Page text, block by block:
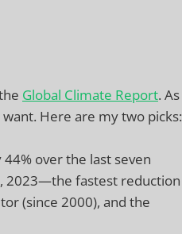
Global Climate Report. As
Here are my two picks:
over the last seven
2023—the fastest reduction
(since 2000), and the